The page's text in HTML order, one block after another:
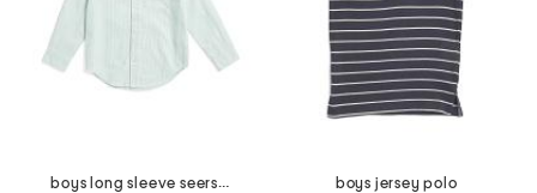
boys long sleeve seersucker button down top
boys jersey polo